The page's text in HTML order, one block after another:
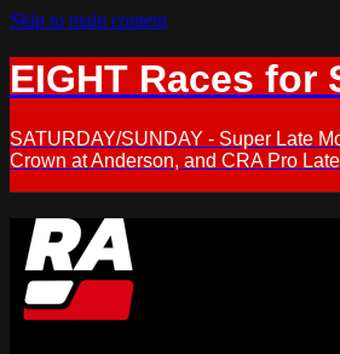
Skip to main content
EIGHT Races for
SATURDAY/SUNDAY - Super Late
Crown at Anderson, and CRA Pro